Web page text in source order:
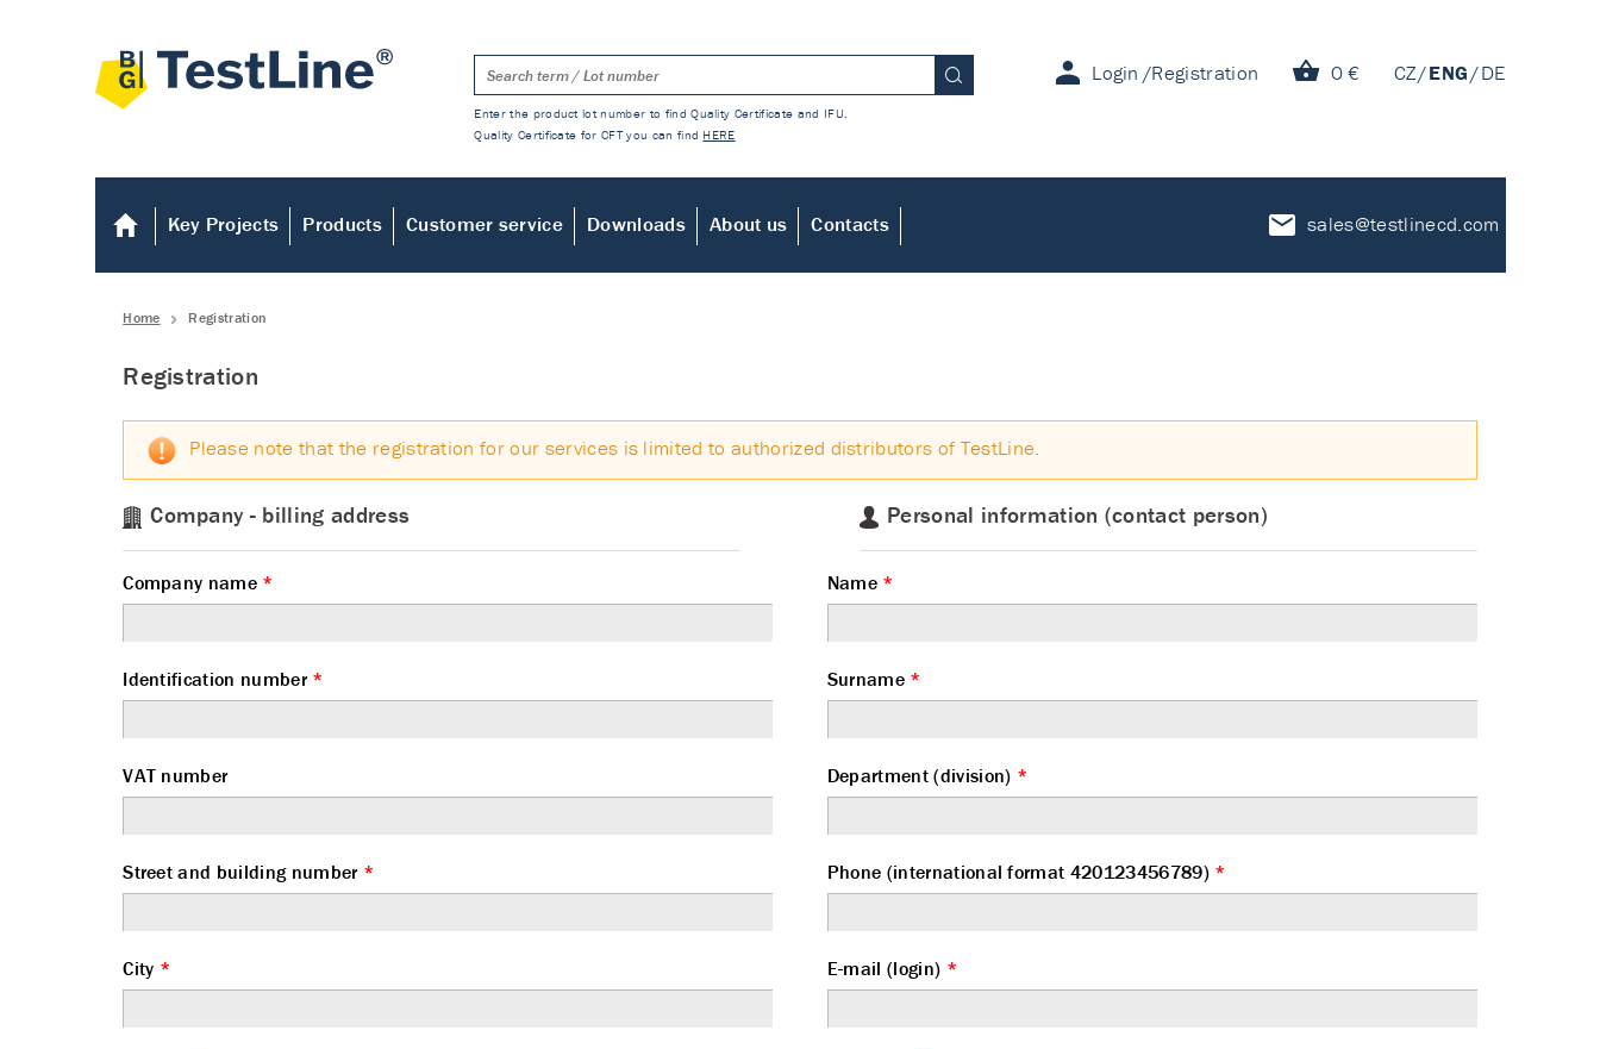
Login Registration 0 € CZ ENG DE
Enter the product lot number to find Quality Certificate and IFU.
Quality Certificate for CFT you can find HERE
Key Projects Products Customer service Downloads About us Contacts sales@testlinecd.com
Home Registration
Registration
Please note that the registration for our services is limited to authorized distributors of TestLine.
Company - billing address
Company name *
Identification number *
VAT number
Street and building number *
City *
Personal information (contact person)
Name *
Surname *
Department (division) *
Phone (international format 420123456789) *
E-mail (login) *